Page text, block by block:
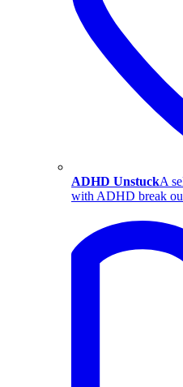
ADHD UnstuckA
with ADHD break